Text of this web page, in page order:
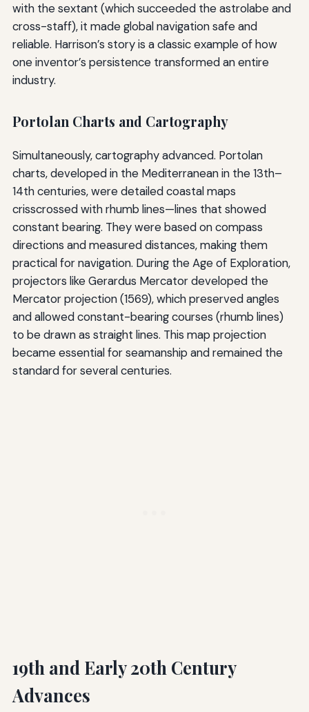
with the sextant (which succeeded the astrolabe and
cross-staff), it made global navigation safe and
reliable. Harrison’s story is a classic example of how
one inventor’s persistence transformed an entire
industry.
Portolan Charts and Cartography
Simultaneously, cartography advanced. Portolan
charts, developed in the Mediterranean in the 13th–
14th centuries, were detailed coastal maps
crisscrossed with rhumb lines—lines that showed
constant bearing. They were based on compass
directions and measured distances, making them
practical for navigation. During the Age of Exploration,
projectors like Gerardus Mercator developed the
Mercator projection (1569), which preserved angles
and allowed constant-bearing courses (rhumb lines)
to be drawn as straight lines. This map projection
became essential for seamanship and remained the
standard for several centuries.
19th and Early 20th Century
Advances